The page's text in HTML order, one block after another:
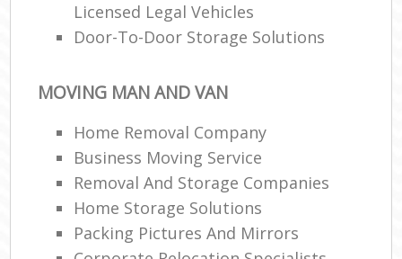
Licensed Legal Vehicles
Door-To-Door Storage Solutions
MOVING MAN AND VAN
Home Removal Company
Business Moving Service
Removal And Storage Companies
Home Storage Solutions
Packing Pictures And Mirrors